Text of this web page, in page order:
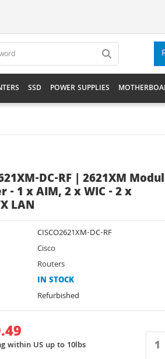
SSD POWER SUPPLIES
DC-RF | 2621XM
- 1 x AIM, 2 x WIC - 2 x
LAN
CISCO2621XM-DC-RF
Cisco
Routers
IN STOCK
Refurbished
within US up to 10lbs